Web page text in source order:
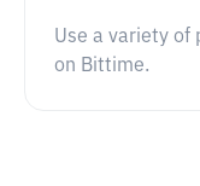
Use a variety of
on Bittime.